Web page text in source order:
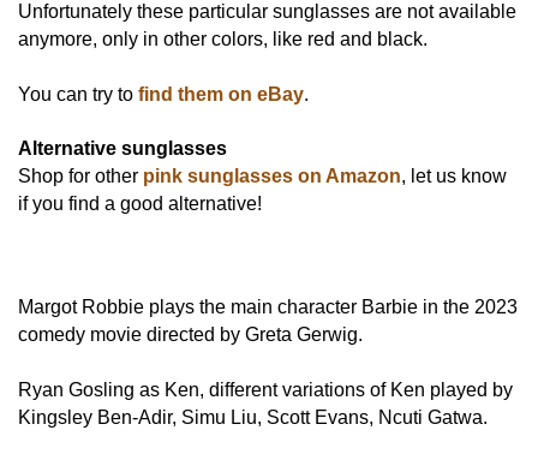
Unfortunately these particular sunglasses are not available
anymore, only in other colors, like red and black.
You can try to find them on eBay.
Alternative sunglasses
Shop for other pink sunglasses on Amazon, let us know
if you find a good alternative!
Margot Robbie plays the main character Barbie in the 2023
comedy movie directed by Greta Gerwig.
Ryan Gosling as Ken, different variations of Ken played by
Kingsley Ben-Adir, Simu Liu, Scott Evans, Ncuti Gatwa.